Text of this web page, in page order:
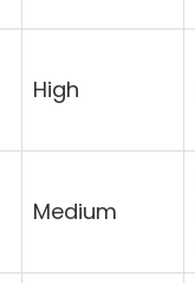
High
Medium